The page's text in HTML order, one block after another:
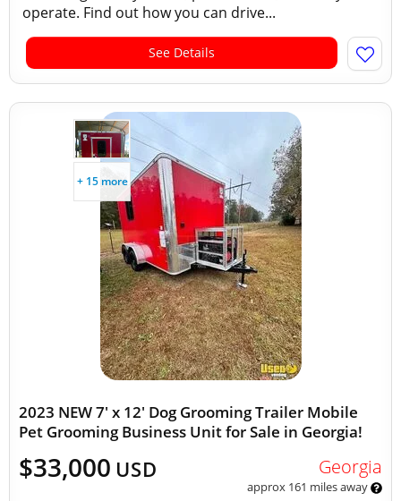
operate. Find out how you can drive...
See Details
+ 15 more
2023 NEW 7' x 12' Dog Grooming Trailer Mobile
Pet Grooming Business Unit for Sale in Georgia!
$33,000 USD Georgia
approx 161 miles away